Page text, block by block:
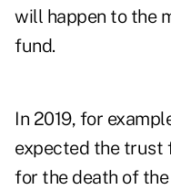
will happen to the
fund.
In 2019, for
expected the trust
for the death of